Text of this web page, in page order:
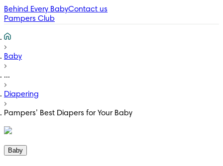
Behind Every BabyContact us
Pampers Club
Baby
...
Diapering
Pampers’ Best Diapers for Your Baby
Baby